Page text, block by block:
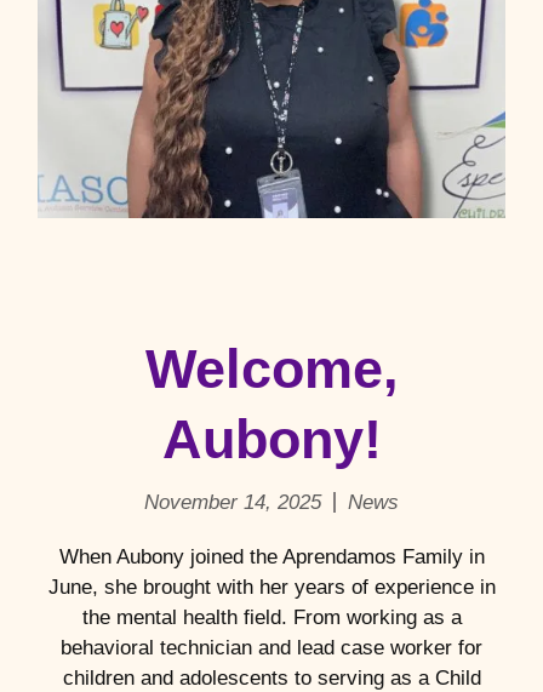
Welcome,
Aubony!
November 14, 2025 News
When Aubony joined the Aprendamos Family in
June, she brought with her years of experience in
the mental health field. From working as a
behavioral technician and lead case worker for
children and adolescents to serving as a Child